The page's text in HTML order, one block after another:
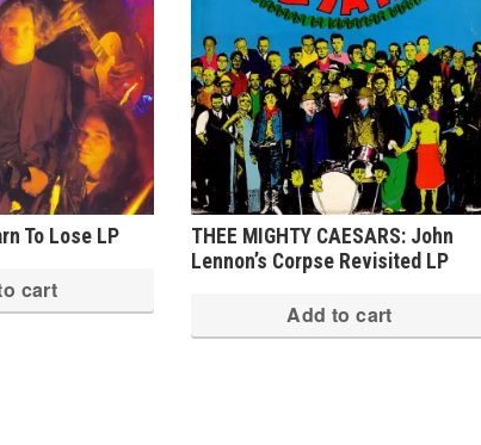
To Lose LP
cart
THEE MIGHTY CAESARS: John
Lennon’s Corpse Revisited LP
Add to cart